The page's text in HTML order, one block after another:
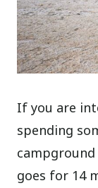
If you are
spending
goes for 14